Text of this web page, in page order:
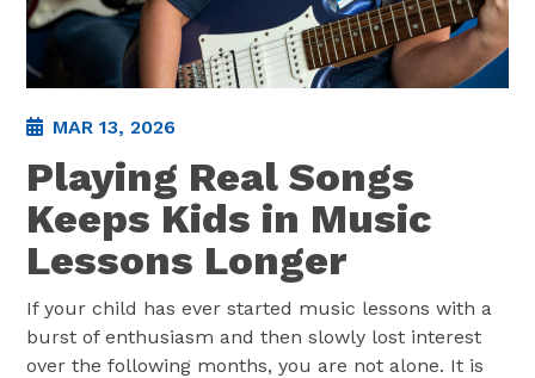
MAR 13, 2026
Playing Real Songs
Keeps Kids in Music
Lessons Longer
If your child has ever started music lessons with a
burst of enthusiasm and then slowly lost interest
over the following months, you are not alone. It is